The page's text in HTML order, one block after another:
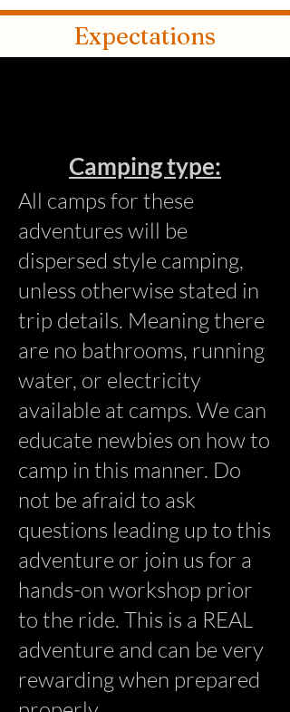
Expectations
Camping type:
All camps for these
adventures will be
dispersed style camping,
unless otherwise stated in
trip details. Meaning there
are no bathrooms, running
water, or electricity
available at camps. We can
educate newbies on how to
camp in this manner. Do
not be afraid to ask
questions leading up to this
adventure or join us for a
hands-on workshop prior
to the ride. This is a REAL
adventure and can be very
rewarding when prepared